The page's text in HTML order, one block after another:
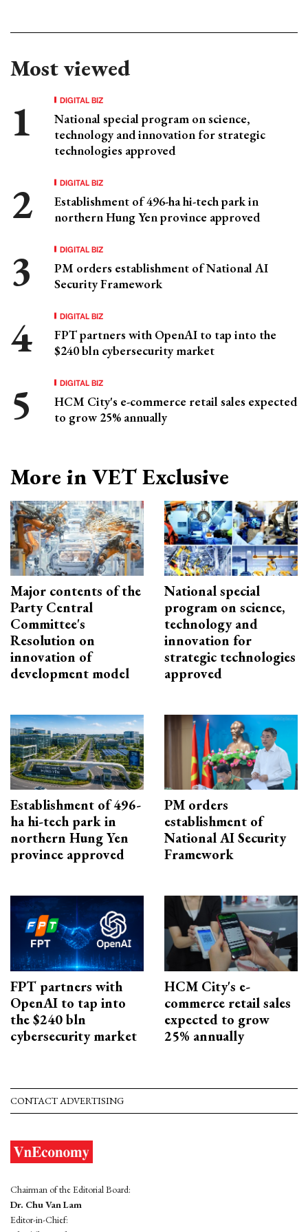
Most viewed
DIGITAL BIZ
National special program on science,
technology and innovation for strategic
technologies approved
DIGITAL BIZ
Establishment of 496-ha hi-tech park in
northern Hung Yen province approved
DIGITAL BIZ
PM orders establishment of National AI
Security Framework
DIGITAL BIZ
FPT partners with OpenAI to tap into the
$240 bln cybersecurity market
DIGITAL BIZ
HCM City's e-commerce retail sales expected
to grow 25% annually
More in VET Exclusive
Major contents of the
Party Central
Committee's
Resolution on
innovation of
development model
National special
program on science,
technology and
innovation for
strategic technologies
approved
Establishment of 496-
ha hi-tech park in
northern Hung Yen
province approved
PM orders
establishment of
National AI Security
Framework
FPT partners with
OpenAI to tap into
the $240 bln
cybersecurity market
HCM City's e-
commerce retail sales
expected to grow
25% annually
CONTACT ADVERTISING
Chairman of the Editorial Board:
Dr. Chu Van Lam
Editor-in-Chief: